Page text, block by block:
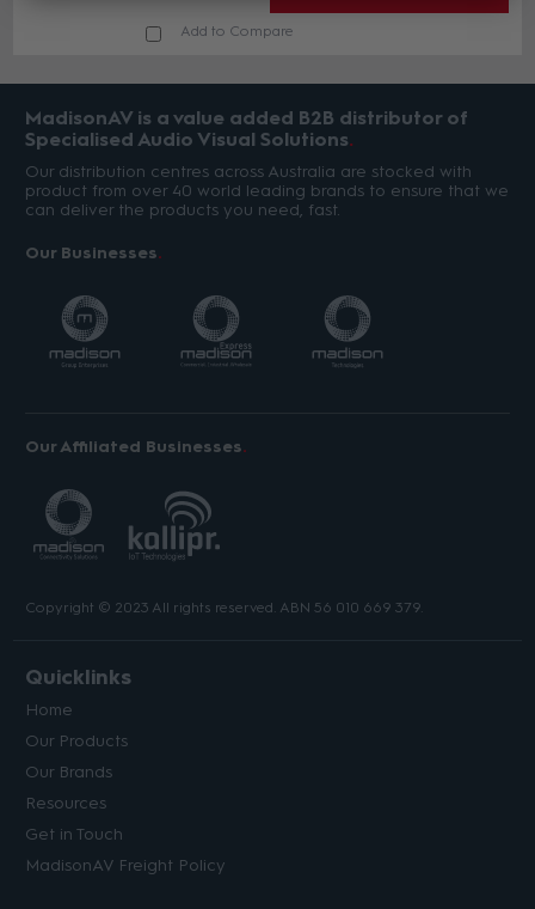
Add to Compare
MadisonAV is a value added B2B distributor of
Specialised Audio Visual Solutions
Our distribution centres across Australia are stocked with
product from over 40 world leading brands to ensure that we
can deliver the products you need, fast.
Our Businesses
Our Affiliated Businesses
Copyright © 2023 All rights reserved. ABN 56 010 669 379.
Quicklinks
Home
Our Products
Our Brands
Resources
Get in Touch
MadisonAV Freight Policy